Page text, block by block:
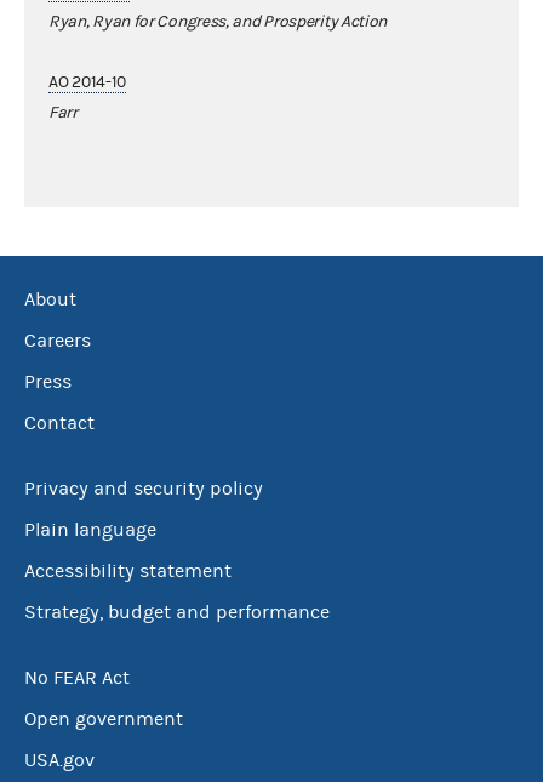
Ryan, Ryan for Congress, and Prosperity Action
AO 2014-10
Farr
About
Careers
Press
Contact
Privacy and security policy
Plain language
Accessibility statement
Strategy, budget and performance
No FEAR Act
Open government
USA.gov